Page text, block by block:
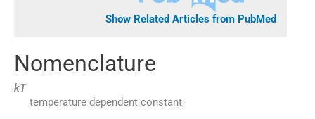
Show Related Articles from PubMed
Nomenclature
kT
temperature dependent constant